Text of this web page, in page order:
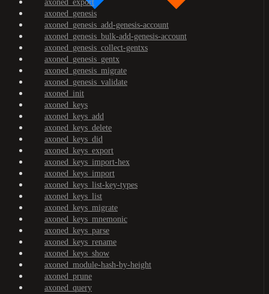
axoned_export
axoned_genesis
axoned_genesis_add-genesis-account
axoned_genesis_bulk-add-genesis-account
axoned_genesis_collect-gentxs
axoned_genesis_gentx
axoned_genesis_migrate
axoned_genesis_validate
axoned_init
axoned_keys
axoned_keys_add
axoned_keys_delete
axoned_keys_did
axoned_keys_export
axoned_keys_import-hex
axoned_keys_import
axoned_keys_list-key-types
axoned_keys_list
axoned_keys_migrate
axoned_keys_mnemonic
axoned_keys_parse
axoned_keys_rename
axoned_keys_show
axoned_module-hash-by-height
axoned_prune
axoned_query